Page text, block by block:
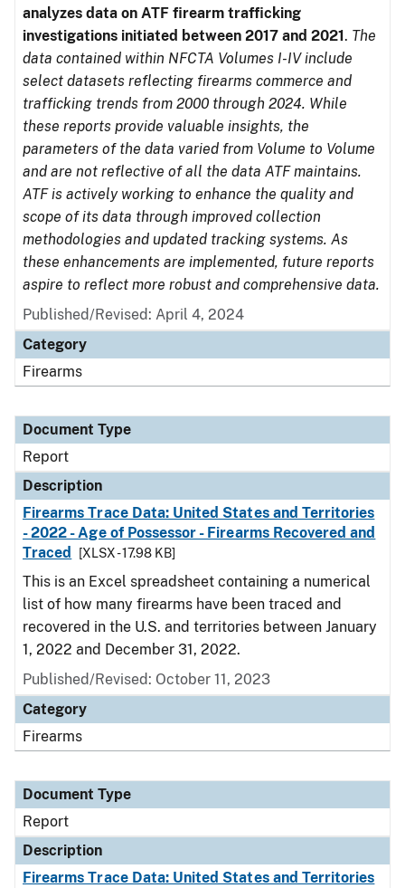
analyzes data on ATF firearm trafficking
investigations initiated between 2017 and 2021. The
data contained within NFCTA Volumes I-IV include
select datasets reflecting firearms commerce and
trafficking trends from 2000 through 2024. While
these reports provide valuable insights, the
parameters of the data varied from Volume to Volume
and are not reflective of all the data ATF maintains.
ATF is actively working to enhance the quality and
scope of its data through improved collection
methodologies and updated tracking systems. As
these enhancements are implemented, future reports
aspire to reflect more robust and comprehensive data.
Published/Revised: April 4, 2024
Category
Firearms
Document Type
Report
Description
Firearms Trace Data: United States and Territories
- 2022 - Age of Possessor - Firearms Recovered and
Traced
[XLSX - 17.98 KB]
This is an Excel spreadsheet containing a numerical
list of how many firearms have been traced and
recovered in the U.S. and territories between January
1, 2022 and December 31, 2022.
Published/Revised: October 11, 2023
Category
Firearms
Document Type
Report
Description
Firearms Trace Data: United States and Territories